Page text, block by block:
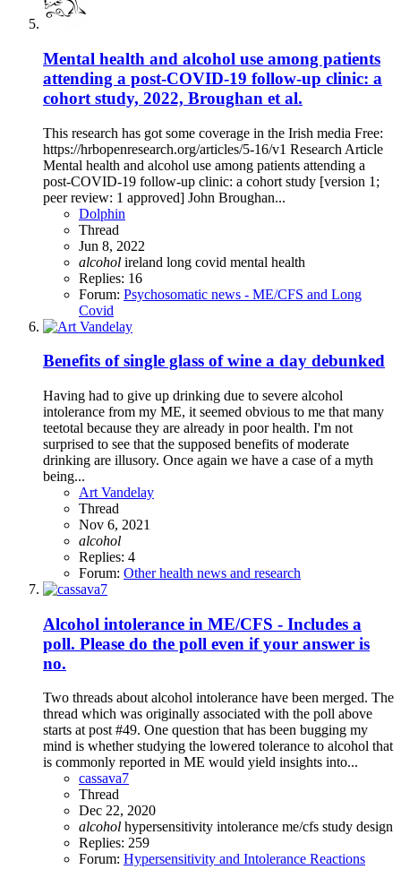
Mental health and alcohol use among patients
attending a post-COVID-19 follow-up clinic: a
cohort study, 2022, Broughan et al.
This research has got some coverage in the Irish media Free:
https://hrbopenresearch.org/articles/5-16/v1 Research Article
Mental health and alcohol use among patients attending a
post-COVID-19 follow-up clinic: a cohort study [version 1;
peer review: 1 approved] John Broughan...
Dolphin
Thread
Jun 8, 2022
alcohol ireland long covid mental health
Replies: 16
Forum: Psychosomatic news - ME/CFS and Long
Covid
Benefits of single glass of wine a day debunked
Having had to give up drinking due to severe alcohol
intolerance from my ME, it seemed obvious to me that many
teetotal because they are already in poor health. I'm not
surprised to see that the supposed benefits of moderate
drinking are illusory. Once again we have a case of a myth
being...
Art Vandelay
Thread
Nov 6, 2021
alcohol
Replies: 4
Forum: Other health news and research
Alcohol intolerance in ME/CFS - Includes a
poll. Please do the poll even if your answer is
no.
Two threads about alcohol intolerance have been merged. The
thread which was originally associated with the poll above
starts at post #49. One question that has been bugging my
mind is whether studying the lowered tolerance to alcohol that
is commonly reported in ME would yield insights into...
cassava7
Thread
Dec 22, 2020
alcohol hypersensitivity intolerance me/cfs study design
Replies: 259
Forum: Hypersensitivity and Intolerance Reactions